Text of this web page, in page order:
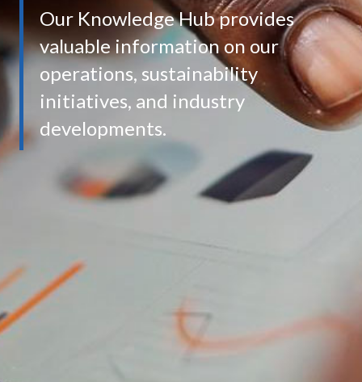
Our Knowledge Hub provides
valuable information on our
operations, sustainability
initiatives, and industry
developments.